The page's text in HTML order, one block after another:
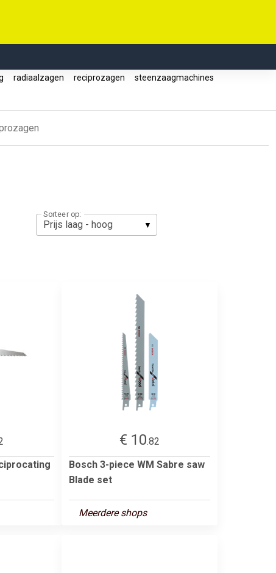
radiaalzagen reciprozagen
steenzaagmachines
Sorteer op:
€ 10.82
Bosch 3-piece WM Sabre saw
Blade set
Meerdere shops